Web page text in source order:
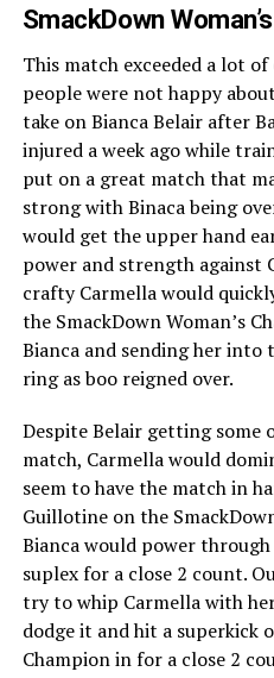
SmackDown
This match exceeded a lot
people were not happy
take on Bianca Belair after
injured a week ago while
put on a great match that
strong with Binaca being
would get the upper hand
power and strength against
crafty Carmella would
the SmackDown Woman’s
Bianca and sending her into
ring as boo reigned over.
Despite Belair getting some
match, Carmella would
seem to have the match in
Guillotine on the
Bianca would power
suplex for a close 2 count.
try to whip Carmella with
dodge it and hit a superkick
Champion in for a close 2